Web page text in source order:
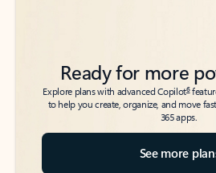
Ready for more
Explore plans with advanced Copilot6
to help you create, organize, and move
365 apps.
See more